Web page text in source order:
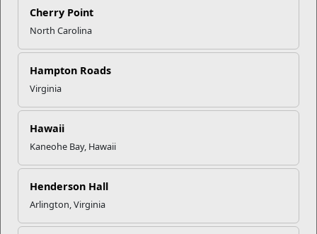
Cherry Point
North Carolina
Hampton Roads
Virginia
Hawaii
Kaneohe Bay, Hawaii
Henderson Hall
Arlington, Virginia
SMP
Career Mapping
EFMP’s PCS Roadmap for a
Omega-3s Heart Health and